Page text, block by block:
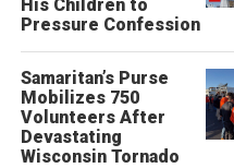
His Children to
Pressure Confession
Samaritan’s Purse
Mobilizes 750
Volunteers After
Devastating
Wisconsin Tornado